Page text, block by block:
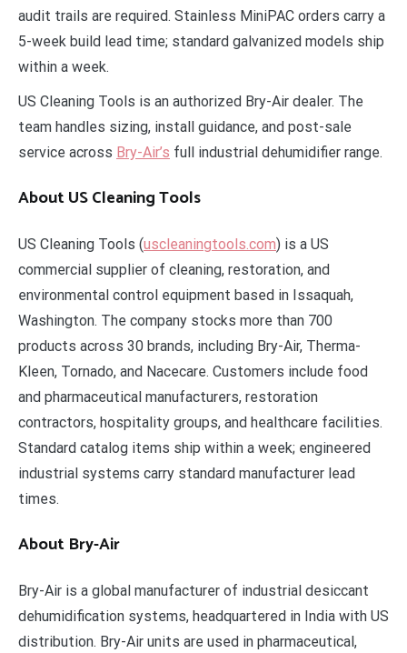
audit trails are required. Stainless MiniPAC orders carry a
5-week build lead time; standard galvanized models ship
within a week.
US Cleaning Tools is an authorized Bry-Air dealer. The
team handles sizing, install guidance, and post-sale
service across Bry-Air’s full industrial dehumidifier range.
About US Cleaning Tools
US Cleaning Tools (uscleaningtools.com) is a US
commercial supplier of cleaning, restoration, and
environmental control equipment based in Issaquah,
Washington. The company stocks more than 700
products across 30 brands, including Bry-Air, Therma-
Kleen, Tornado, and Nacecare. Customers include food
and pharmaceutical manufacturers, restoration
contractors, hospitality groups, and healthcare facilities.
Standard catalog items ship within a week; engineered
industrial systems carry standard manufacturer lead
times.
About Bry-Air
Bry-Air is a global manufacturer of industrial desiccant
dehumidification systems, headquartered in India with US
distribution. Bry-Air units are used in pharmaceutical,